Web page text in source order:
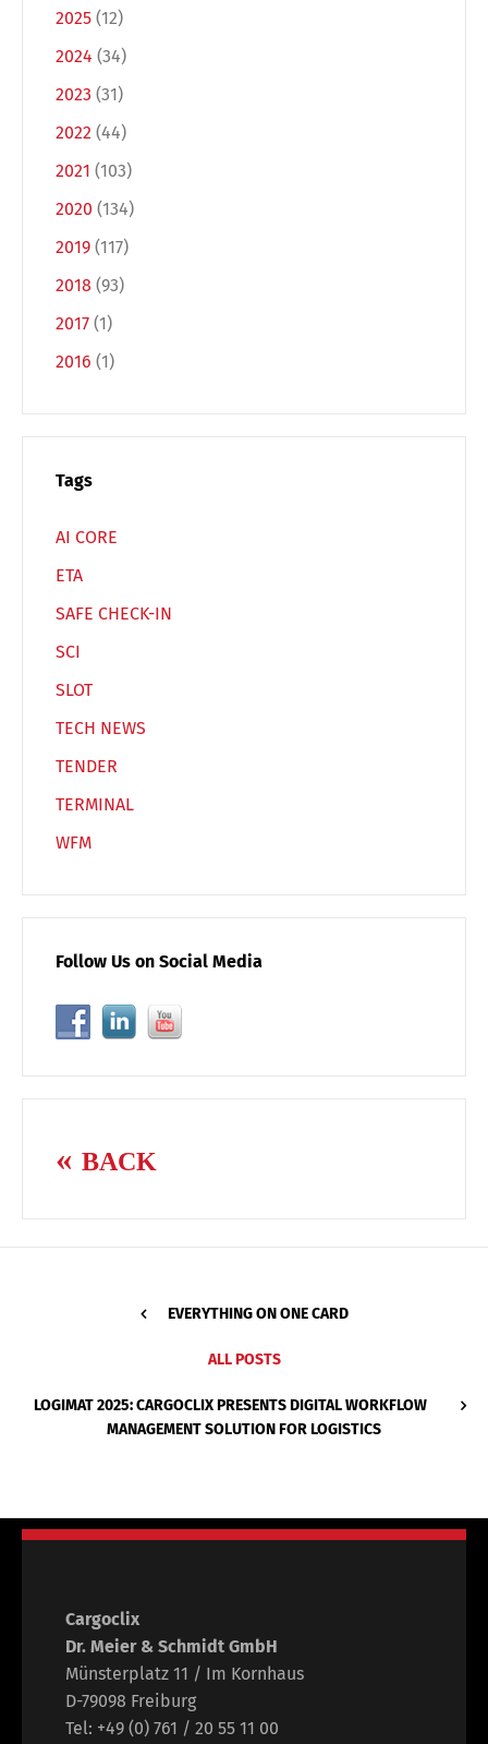
2025 (12)
2024 (34)
2023 (31)
2022 (44)
2021 (103)
2020 (134)
2019 (117)
2018 (93)
2017 (1)
2016 (1)
Tags
AI CORE
ETA
SAFE CHECK-IN
SCI
SLOT
TECH NEWS
TENDER
TERMINAL
WFM
Follow Us on Social Media
BACK
EVERYTHING ON ONE CARD
ALL POSTS
LOGIMAT 2025: CARGOCLIX PRESENTS DIGITAL WORKFLOW
MANAGEMENT SOLUTION FOR LOGISTICS
Cargoclix
Dr. Meier & Schmidt GmbH
Münsterplatz 11 / Im Kornhaus
D-79098 Freiburg
Tel: +49 (0) 761 / 20 55 11 00